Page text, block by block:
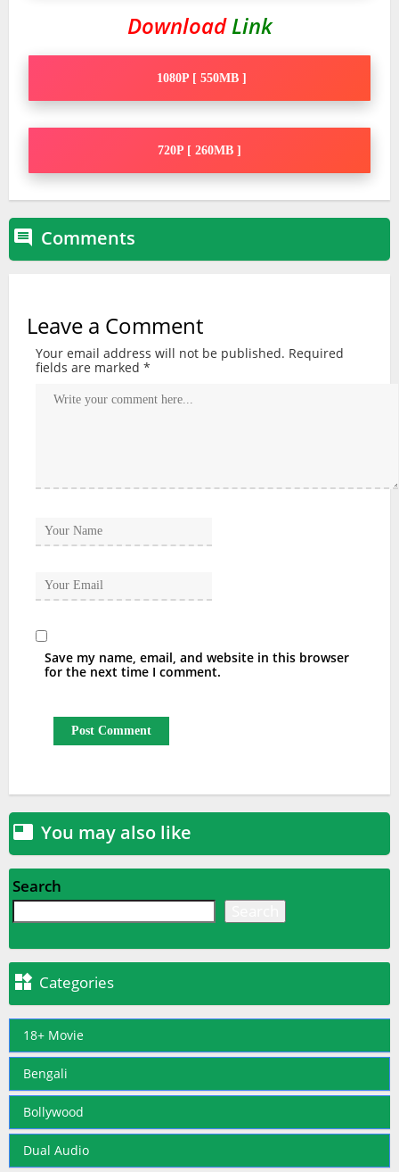
DownloadLink
1080P [ 550MB ]
720P [ 260MB ]
 Comments
Leave a Comment
Your email address will not be published. Required
fields are marked *
Save my name, email, and website in this browser
for the next time I comment.
 You may also like
Search
 Categories
18+ Movie
Bengali
Bollywood
Dual Audio